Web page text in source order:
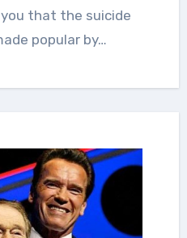
that the suicide
popular by…